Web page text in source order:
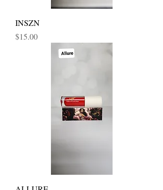
INSZN
Price
$15.00